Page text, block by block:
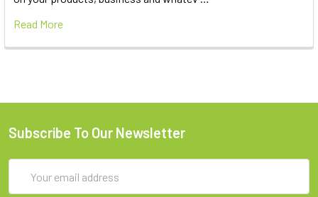
Read More
Subscribe To Our Newsletter
Address